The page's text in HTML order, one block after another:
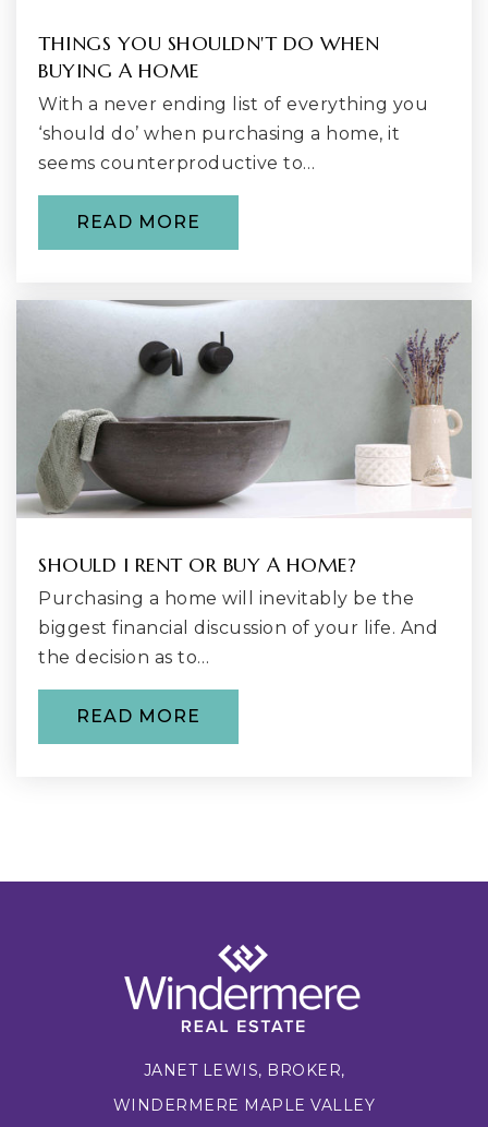
Public KG-12
Renton Technical High School
425-235-2352
Public
Griffin Home
425-204-2550
Public 6-12
WEBSITE
Renton Christian School
425-226-0820
Private PK-8
Cedar River Montessori School
425-271-9614
Private PK-8
WEBSITE
THINGS YOU SHOULDN'T DO WHEN
BUYING A HOME
With a never ending list of everything you
‘should do’ when purchasing a home, it
seems counterproductive to…
READ MORE
SHOULD I RENT OR BUY A HOME?
Purchasing a home will inevitably be the
biggest financial discussion of your life. And
the decision as to…
READ MORE
JANET LEWIS, BROKER,
WINDERMERE MAPLE VALLEY